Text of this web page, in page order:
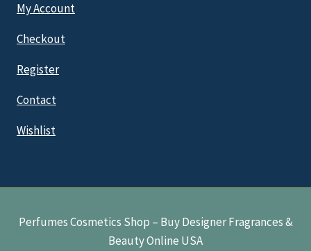
My Account
Checkout
Register
Contact
Wishlist
Perfumes Cosmetics Shop – Buy Designer Fragrances &
Beauty Online USA